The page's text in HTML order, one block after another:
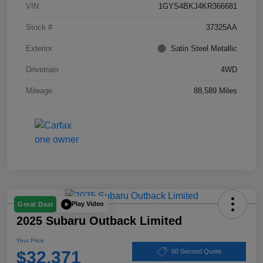
VIN 1GYS4BKJ4KR366681
Stock # 37325AA
Exterior Satin Steel Metallic
Drivetrain 4WD
Mileage 88,589 Miles
Great Deal Play Video
2025 Subaru Outback Limited
Your Price
$32,371 60 Second Quote